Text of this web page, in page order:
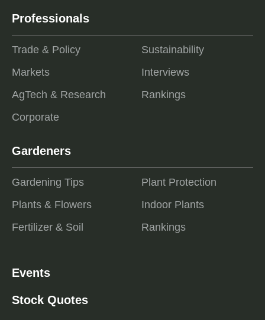
Professionals
Trade & Policy
Markets
AgTech & Research
Corporate
Sustainability
Interviews
Rankings
Gardeners
Gardening Tips
Plants & Flowers
Fertilizer & Soil
Plant Protection
Indoor Plants
Rankings
Events
Stock Quotes